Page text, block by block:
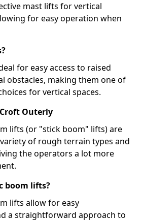
mast lifts for vertical
for easy operation when
for easy access to raised
obstacles, making them one of
for vertical spaces.
Outerly
lifts (or "stick boom" lifts) are
of rough terrain types and
the operators a lot more
boom lifts?
lifts allow for easy
a straightforward approach to